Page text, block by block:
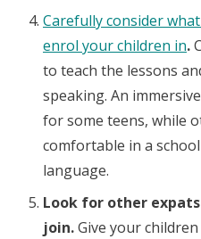
Carefully consider
enrol your children in.
to teach the lessons
speaking. An
for some teens, while
comfortable in a
language.
Look for other
join.Give your